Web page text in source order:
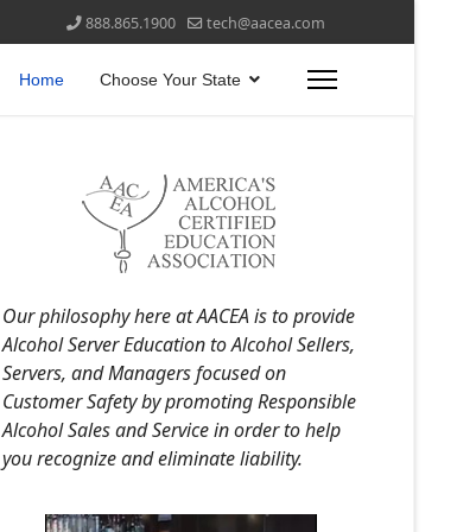
888.865.1900 tech@aacea.com
Home Choose Your State
Our philosophy here at AACEA is to provide
Alcohol Server Education to Alcohol Sellers,
Servers, and Managers focused on
Customer Safety by promoting Responsible
Alcohol Sales and Service in order to help
you recognize and eliminate liability.